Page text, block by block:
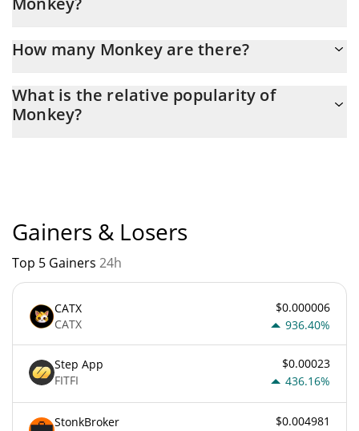
How many Monkey are there?
299,793,220,000,000 with the maximum amount of $
420,684,940,000,000.
What is the relative popularity of
Monkey?
Gainers & Losers
Top 5 Gainers 24h
CATX
CATX
$0.000006
936.40%
Step App
FITFI
$0.00023
436.16%
StonkBroker
$0.004981